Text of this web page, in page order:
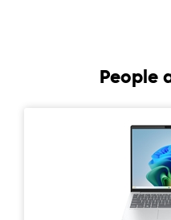
People